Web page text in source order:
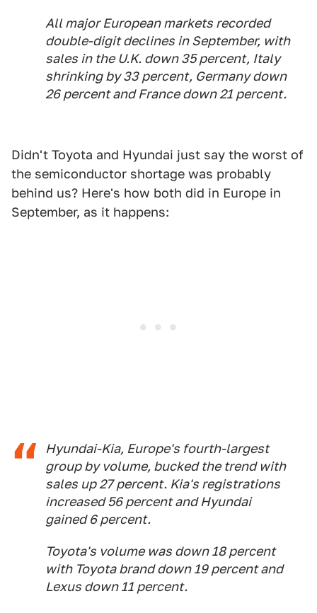
All major European markets recorded
double-digit declines in September, with
sales in the U.K. down 35 percent, Italy
shrinking by 33 percent, Germany down
26 percent and France down 21 percent.
Didn't Toyota and Hyundai just say the worst of
the semiconductor shortage was probably
behind us? Here's how both did in Europe in
September, as it happens:
Hyundai-Kia, Europe's fourth-largest
group by volume, bucked the trend with
sales up 27 percent. Kia's registrations
increased 56 percent and Hyundai
gained 6 percent.
Toyota's volume was down 18 percent
with Toyota brand down 19 percent and
Lexus down 11 percent.